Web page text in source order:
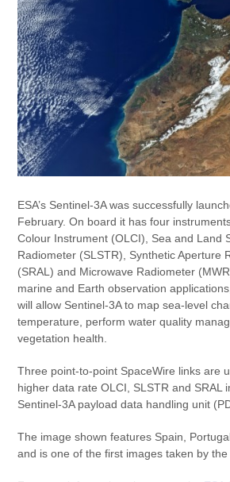
ESA’s Sentinel-3A was successfully
February. On board it has four
Colour Instrument (OLCI), Sea and Land
Radiometer (SLSTR), Synthetic Aperture
(SRAL) and Microwave Radiometer
marine and Earth observation
will allow Sentinel-3A to map sea-level
temperature, perform water quality
vegetation health.
Three point-to-point SpaceWire links are
higher data rate OLCI, SLSTR and SRAL
Sentinel-3A payload data handling unit
The image shown features Spain,
and is one of the first images taken by the